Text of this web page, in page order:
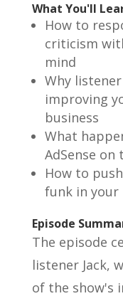
What You'll
How to
criticism
mind
Why
improving
business
What
AdSense
How to
funk in your
Episode
The episode
listener Jack,
of the show's